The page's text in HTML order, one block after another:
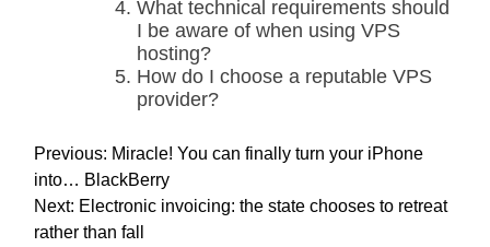
What technical requirements should
I be aware of when using VPS
hosting?
How do I choose a reputable VPS
provider?
P
o
s
t
Previous: Miracle! You can finally turn your iPhone
into… BlackBerry
Next: Electronic invoicing: the state chooses to retreat
rather than fall